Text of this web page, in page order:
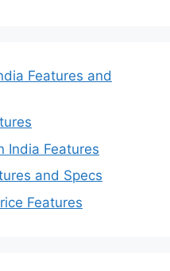
Features and
India Features
and Specs
Features